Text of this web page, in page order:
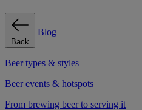
Back
Blog
Beer types & styles
Beer events & hotspots
From brewing beer to serving it